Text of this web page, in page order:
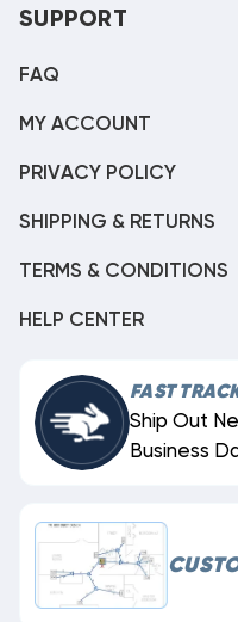
SUPPORT
FAQ
MY ACCOUNT
PRIVACY POLICY
SHIPPING & RETURNS
TERMS & CONDITIONS
HELP CENTER
FAST
Ship Out
Business